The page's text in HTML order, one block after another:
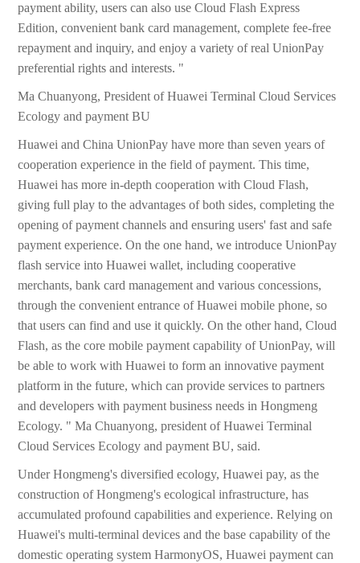
payment ability, users can also use Cloud Flash Express
Edition, convenient bank card management, complete fee-free
repayment and inquiry, and enjoy a variety of real UnionPay
preferential rights and interests. "
Ma Chuanyong, President of Huawei Terminal Cloud Services
Ecology and payment BU
Huawei and China UnionPay have more than seven years of
cooperation experience in the field of payment. This time,
Huawei has more in-depth cooperation with Cloud Flash,
giving full play to the advantages of both sides, completing the
opening of payment channels and ensuring users' fast and safe
payment experience. On the one hand, we introduce UnionPay
flash service into Huawei wallet, including cooperative
merchants, bank card management and various concessions,
through the convenient entrance of Huawei mobile phone, so
that users can find and use it quickly. On the other hand, Cloud
Flash, as the core mobile payment capability of UnionPay, will
be able to work with Huawei to form an innovative payment
platform in the future, which can provide services to partners
and developers with payment business needs in Hongmeng
Ecology. " Ma Chuanyong, president of Huawei Terminal
Cloud Services Ecology and payment BU, said.
Under Hongmeng's diversified ecology, Huawei pay, as the
construction of Hongmeng's ecological infrastructure, has
accumulated profound capabilities and experience. Relying on
Huawei's multi-terminal devices and the base capability of the
domestic operating system HarmonyOS, Huawei payment can